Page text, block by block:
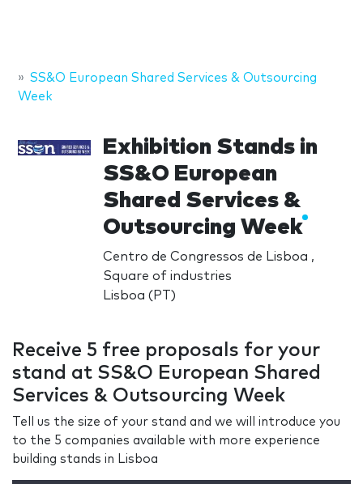
SS&O European Shared Services & Outsourcing
Week
Exhibition Stands in
SS&O European
Shared Services &
Outsourcing Week
Centro de Congressos de Lisboa ,
Square of industries
Lisboa (PT)
Receive 5 free proposals for your
stand at SS&O European Shared
Services & Outsourcing Week
Tell us the size of your stand and we will introduce you
to the 5 companies available with more experience
building stands in Lisboa